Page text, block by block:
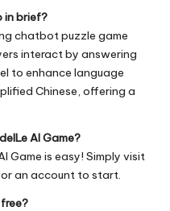
in brief?
chatbot puzzle game
interact by answering
to enhance language
Chinese, offering a
AI Game?
Game is easy! Simply visit
an account to start.